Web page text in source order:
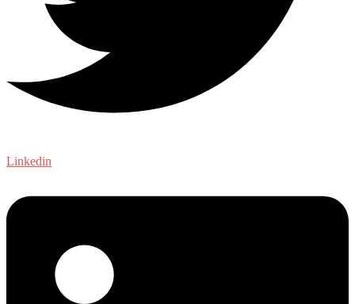
Linkedin